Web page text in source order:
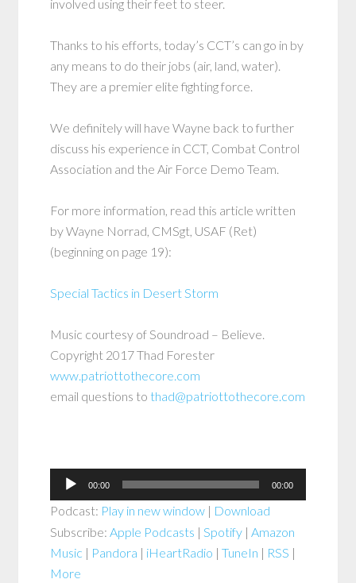
involved using their feet to steer.
Thanks to his efforts, today’s CCT’s can go in by
any means to do their jobs (air, land, water).
They are a premier elite fighting force.
We definitely will have Wayne back to further
discuss his experience in CCT, Combat Control
Association and the Air Force Demo Team.
For more information, read this article written
by Wayne Norrad, CMSgt, USAF (Ret)
(beginning on page 19):
Special Tactics in Desert Storm
Music courtesy of Soundroad – Believe.
Copyright 2017 Thad Forester
www.patriottothecore.com
email questions to thad@patriottothecore.com
Audio
Player
00:00 00:00
Podcast: Play in new window | Download
Subscribe: Apple Podcasts | Spotify | Amazon
Music | Pandora | iHeartRadio |TuneIn | RSS |
More